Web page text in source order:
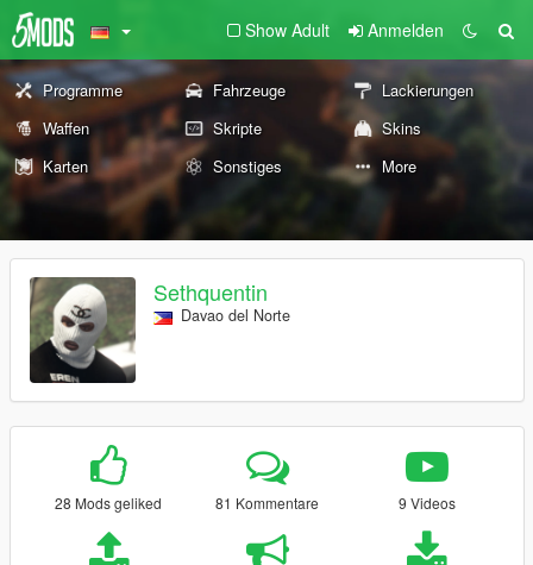
Show Adult Anmelden
Programme Fahrzeuge
Lackierungen
Waffen
Skripte
Skins
Karten
Sonstiges More
Sethquentin
Davao del Norte
28 Mods geliked 81 Kommentare 9 Videos